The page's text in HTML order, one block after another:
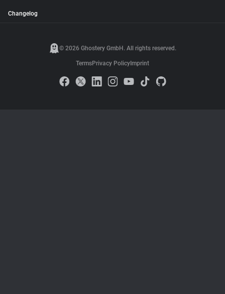
Changelog
© 2026 Ghostery GmbH. All rights reserved.
TermsPrivacy Policy Imprint